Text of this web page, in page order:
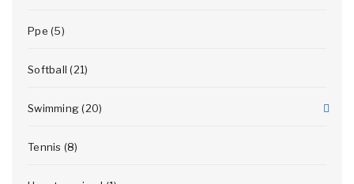
Ppe (5)
Softball (21)
Swimming (20)
Tennis (8)